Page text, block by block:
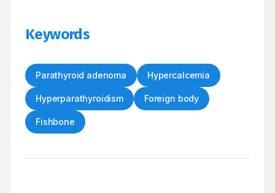
Keywords
Parathyroid adenoma Hypercalcemia
Hyperparathyroidism Foreign body
Fishbone